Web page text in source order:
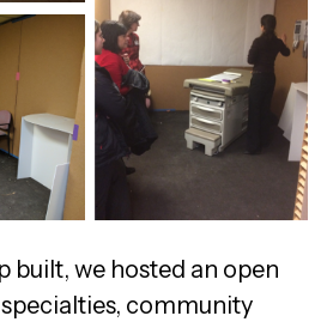
built, we hosted an open
community